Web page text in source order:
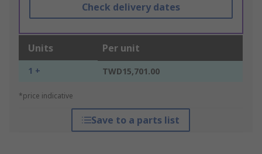
Check delivery dates
Units Per unit
1 + TWD15,701.00
*price indicative
Save to a parts list